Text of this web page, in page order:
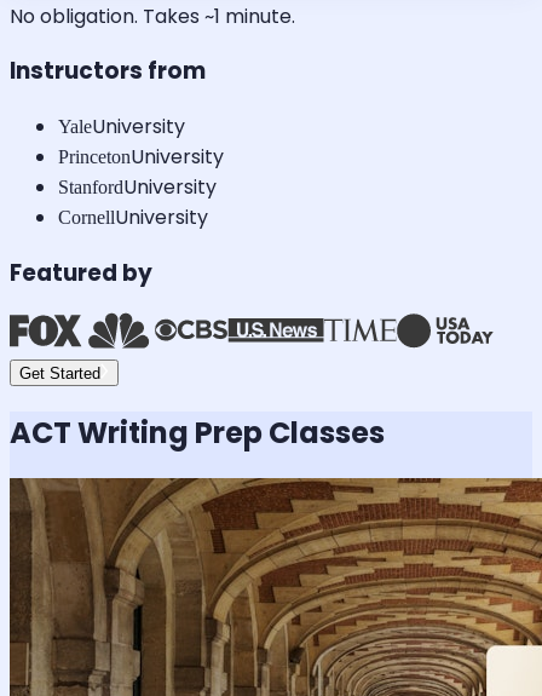
No obligation. Takes ~1 minute.
Instructors from
YaleUniversity
PrincetonUniversity
StanfordUniversity
CornellUniversity
Featured by
Get Started
ACT Writing Prep Classes